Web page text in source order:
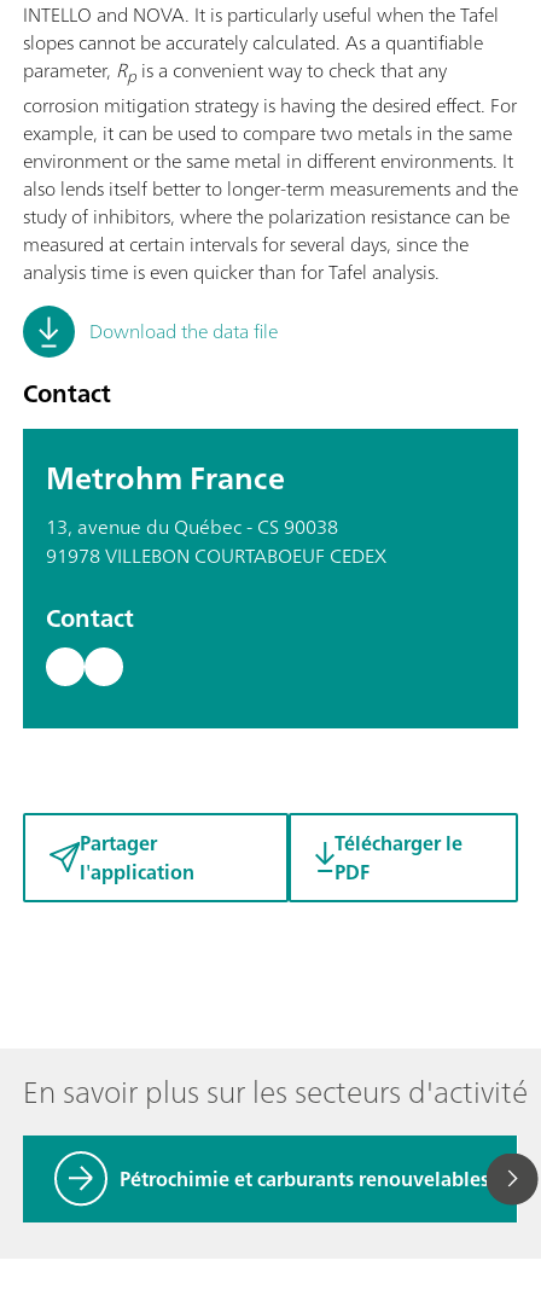
INTELLO and NOVA. It is particularly useful when the Tafel
slopes cannot be accurately calculated. As a quantifiable
parameter, Rp is a convenient way to check that any
corrosion mitigation strategy is having the desired effect. For
example, it can be used to compare two metals in the same
environment or the same metal in different environments. It
also lends itself better to longer-term measurements and the
study of inhibitors, where the polarization resistance can be
measured at certain intervals for several days, since the
analysis time is even quicker than for Tafel analysis.
Download the data file
Contact
Metrohm France
13, avenue du Québec - CS 90038
91978 VILLEBON COURTABOEUF CEDEX
Contact
Partager
l'application
Télécharger le
PDF
En savoir plus sur les secteurs d'activité
Pétrochimie et carburants renouvelables